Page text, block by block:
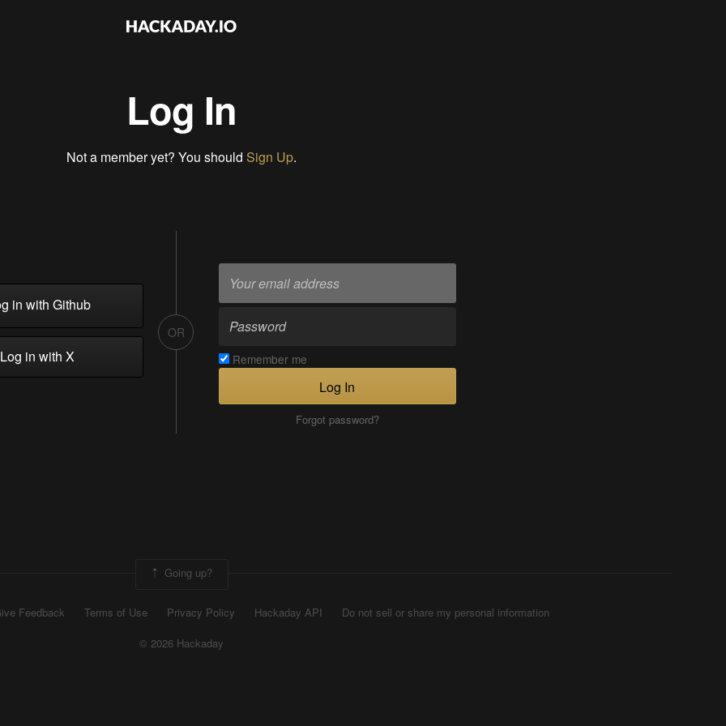
Log In
Not a member yet? You should Sign Up.
in with Github
in with X
OR
Remember me
Log In
Forgot password?
Going up?
Feedback Terms of Use Privacy Policy Hackaday API
Do not sell or share my personal information
© 2026 Hackaday